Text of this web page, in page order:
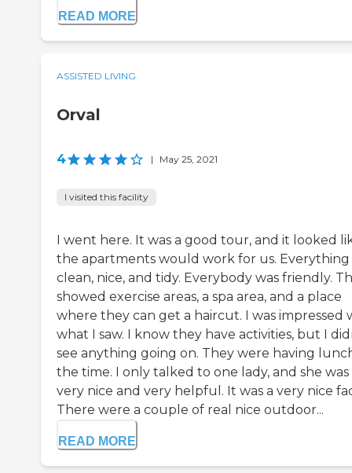
READ MORE
ASSISTED LIVING
Orval
4 | May 25, 2021
I visited this facility
I went here. It was a good tour, and it looked
the apartments would work for us. Everything
clean, nice, and tidy. Everybody was friendly.
showed exercise areas, a spa area, and a place
where they can get a haircut. I was impressed
what I saw. I know they have activities, but I
see anything going on. They were having
the time. I only talked to one lady, and she was
very nice and very helpful. It was a very nice
There were a couple of real nice outdoor...
READ MORE